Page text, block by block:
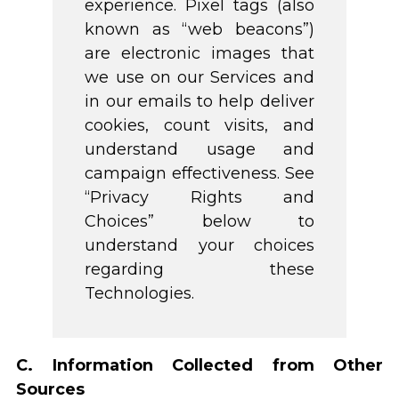
experience. Pixel tags (also
known as “web beacons”)
are electronic images that
we use on our Services and
in our emails to help deliver
cookies, count visits, and
understand usage and
campaign effectiveness. See
“Privacy Rights and
Choices” below to
understand your choices
regarding these
Technologies.
C. Information Collected from Other
Sources